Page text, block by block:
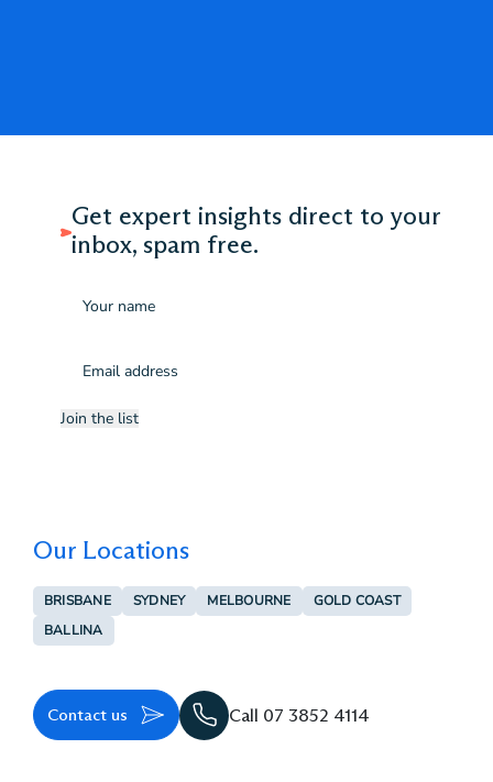
Get expert insights direct to your
inbox, spam free.
(Required)
Join the list
Our Locations
BRISBANE SYDNEY MELBOURNE
GOLD COAST
BALLINA
Contact us Call 07 3852 4114